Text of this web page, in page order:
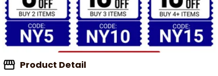
Product Detail